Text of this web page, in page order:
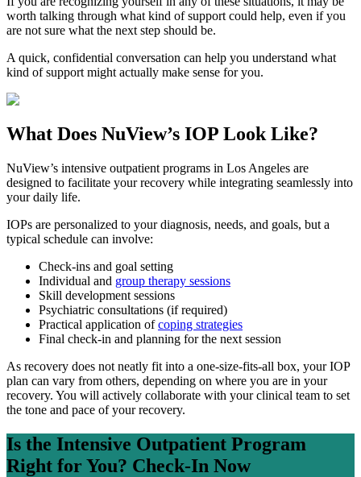
worth talking through what kind of support could help, even if you
are not sure what the next step should be.
A quick, confidential conversation can help you understand what
kind of support might actually make sense for you.
What Does NuView’s IOP Look Like?
NuView’s intensive outpatient programs in Los Angeles are
designed to facilitate your recovery while integrating seamlessly into
your daily life.
IOPs are personalized to your diagnosis, needs, and goals, but a
typical schedule can involve:
Check-ins and goal setting
Individual and group therapy sessions
Skill development sessions
Psychiatric consultations (if required)
Practical application ofcoping strategies
Final check-in and planning for the next session
As recovery does not neatly fit into a one-size-fits-all box, your IOP
plan can vary from others, depending on where you are in your
recovery. You will actively collaborate with your clinical team to set
the tone and pace of your recovery.
Is the Intensive Outpatient Program
Right for You? Check-In Now